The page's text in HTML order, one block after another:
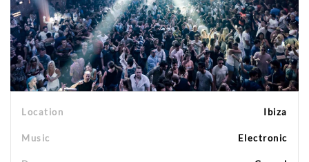
Location Ibiza
Music Electronic